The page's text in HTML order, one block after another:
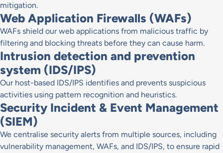
mitigation.
Web Application Firewalls (WAFs)
WAFs shield our web applications from malicious traffic by
filtering and blocking threats before they can cause harm.
Intrusion detection and prevention
system (IDS/IPS)
Our host-based IDS/IPS identifies and prevents suspicious
activities using pattern recognition and heuristics.
Security Incident & Event Management
(SIEM)
We centralise security alerts from multiple sources, including
vulnerability management, WAFs, and IDS/IPS, to ensure rapid